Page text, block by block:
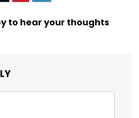
to hear your thoughts